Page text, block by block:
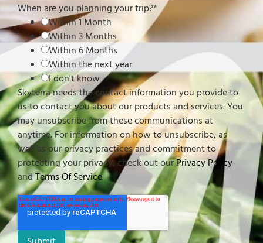
When are you planning your trip?*
Within 1 Month
Within 3 Months
Within 6 Months
Within the next year
I don't know
Skyterra needs the contact information you provide to
us to contact you about our products and services. You
may unsubscribe from these communications at
anytime. For information on how to unsubscribe, as
well as our privacy practices and commitment to
protecting your privacy, check out ourPrivacy Policy
andTerms Of Service.